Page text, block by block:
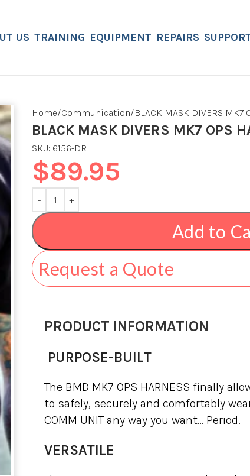
US TRAINING EQUIPMENT REPAIRS
Home Communication BLACK MASK DIVERS MK7
BLACK MASK DIVERS MK7 OPS
SKU: 6156-DRI
$89.95
Add to
Request a Quote
PRODUCT INFORMATION
PURPOSE-BUILT
The BMD MK7 OPS HARNESS finally
to safely, securely and comfortably
COMM UNIT any way you want… Period.
VERSATILE